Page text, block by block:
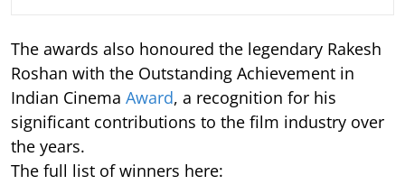
The awards also honoured the legendary Rakesh
Roshan with the Outstanding Achievement in
Indian Cinema Award, a recognition for his
significant contributions to the film industry over
the years.
The full list of winners here: